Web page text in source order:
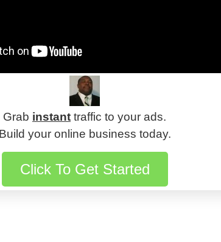
Grab instant traffic to your ads.
Build your online business today.
Click To Get Started